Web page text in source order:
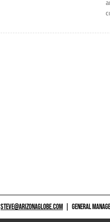
STEVE@ARIZONAGLOBE.COM GENERAL